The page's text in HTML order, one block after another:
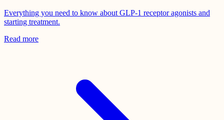
Everything you need to know about GLP-1 receptor agonists and
starting treatment.
Read more